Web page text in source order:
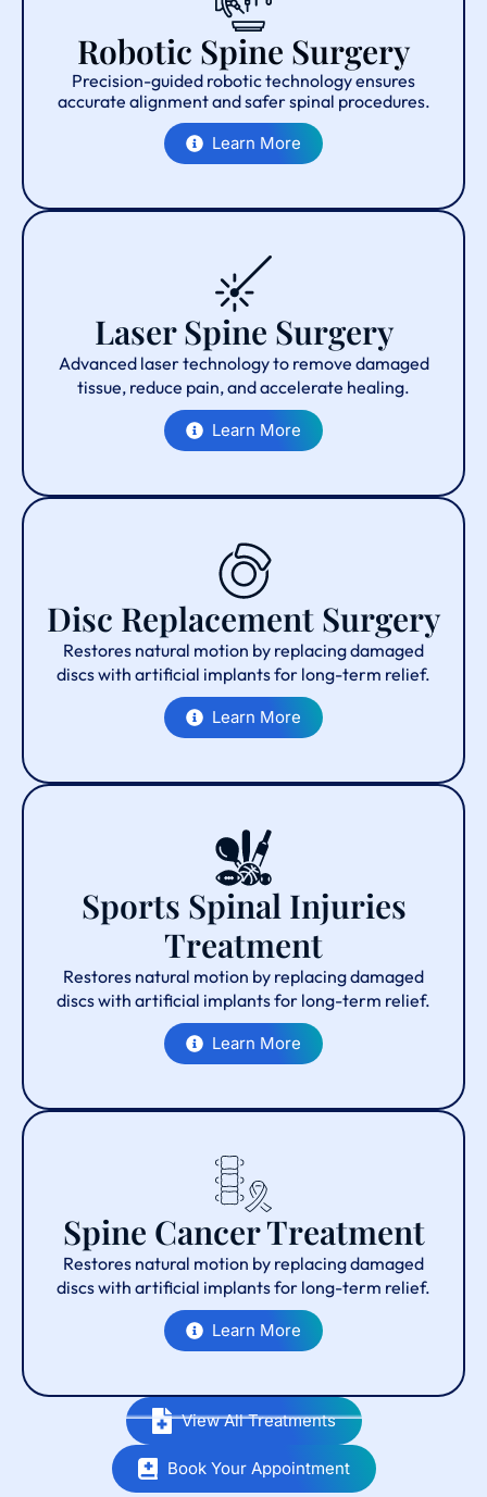
Robotic Spine Surgery
Precision-guided robotic technology ensures
accurate alignment and safer spinal procedures.
Learn More
Laser Spine Surgery
Advanced laser technology to remove damaged
tissue, reduce pain, and accelerate healing.
Learn More
Disc Replacement Surgery
Restores natural motion by replacing damaged
discs with artificial implants for long-term relief.
Learn More
Sports Spinal Injuries
Treatment
Restores natural motion by replacing damaged
discs with artificial implants for long-term relief.
Learn More
Spine Cancer Treatment
Restores natural motion by replacing damaged
discs with artificial implants for long-term relief.
Learn More
View All Treatments
Book Your Appointment